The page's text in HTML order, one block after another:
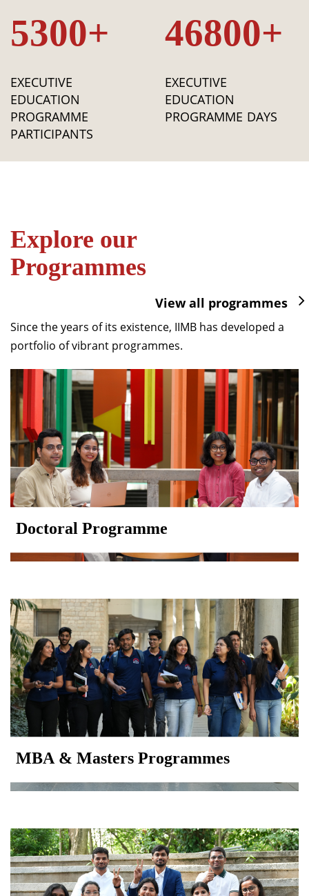
5300+
EXECUTIVE
EDUCATION
PROGRAMME
PARTICIPANTS
46800+
EXECUTIVE
EDUCATION
PROGRAMME DAYS
Explore our
Programmes
View all programmes
Since the years of its existence, IIMB has developed a
portfolio of vibrant programmes.
Doctoral Programme
MBA & Masters Programmes